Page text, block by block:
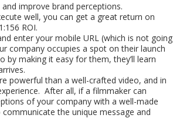
improve brand perceptions.
well, you can get a great return on
ROI.
enter your mobile URL (which is not going
company occupies a spot on their launch
making it easy for them, they’ll learn
powerful than a well-crafted video, and in
After all, if a filmmaker can
of your company with a well-made
the unique message and